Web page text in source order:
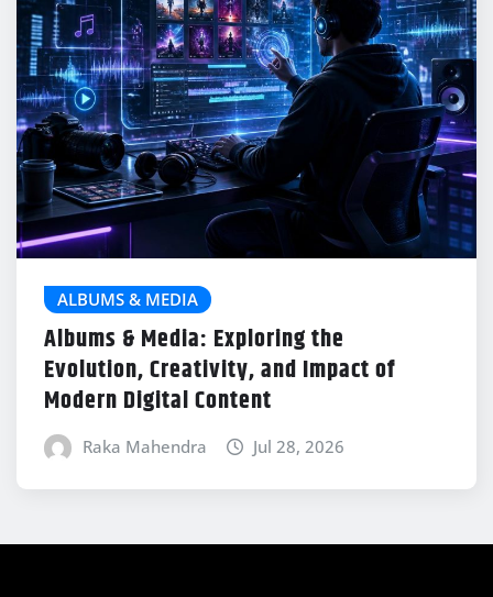
ALBUMS & MEDIA
Albums & Media: Exploring the
Evolution, Creativity, and Impact of
Modern Digital Content
Raka Mahendra Jul 28, 2026